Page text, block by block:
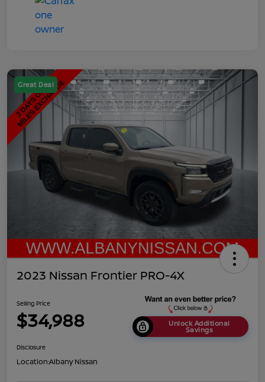
Great Deal
2023 Nissan Frontier PRO-4X
Selling Price
$34,988 Unlock Additional
Savings
Disclosure
Location:Albany Nissan